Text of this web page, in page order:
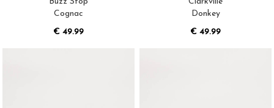
Cognac
€ 49.99
Donkey
€ 49.99